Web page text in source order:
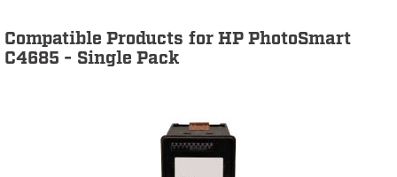
Compatible Products for HP PhotoSmart
C4685 - Single Pack